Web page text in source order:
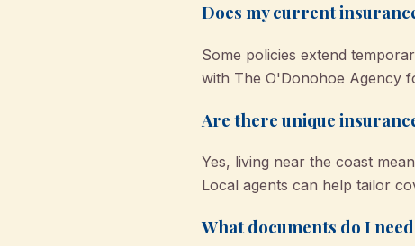
Does my current
Some policies extend
with The O'Donohoe Agency
Are there unique
Yes, living near the coast
Local agents can help tailor
What documents do I